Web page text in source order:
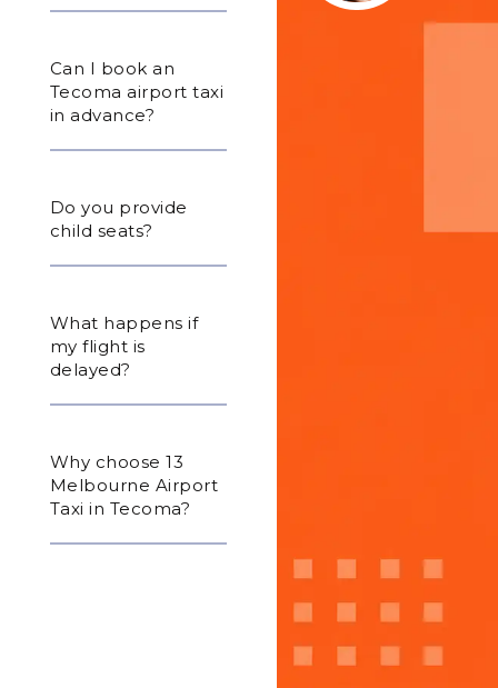
Can I book an
Tecoma airport taxi
in advance?
Do you provide
child seats?
What happens if
my flight is
delayed?
Why choose 13
Melbourne Airport
Taxi in Tecoma?